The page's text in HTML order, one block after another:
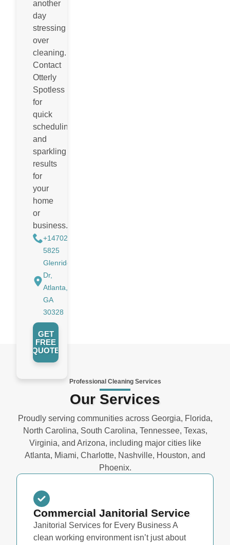
another
day
stressing
over
cleaning.
Contact
Otterly
Spotless
for
quick
scheduling
and
sparkling
results
for
your
home
or
business.
+14702988884
5825
Glenridge
Dr,
Atlanta,
GA
30328
GET
FREE
QUOTE
Professional Cleaning Services
Our Services
Proudly serving communities across Georgia, Florida,
North Carolina, South Carolina, Tennessee, Texas,
Virginia, and Arizona, including major cities like
Atlanta, Miami, Charlotte, Nashville, Houston, and
Phoenix.
Commercial Janitorial Service
Janitorial Services for Every Business A
clean working environment isn’t just about